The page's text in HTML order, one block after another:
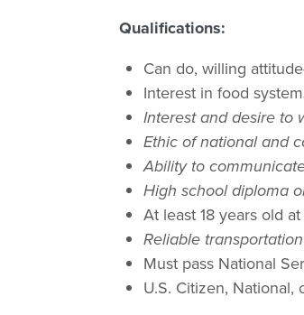
Qualifications:
Can do, willing
Interest in food
Interest and desire to
Ethic of national and
Ability to
High school diploma
At least 18 years old
Reliable
Must pass National
U.S. Citizen,